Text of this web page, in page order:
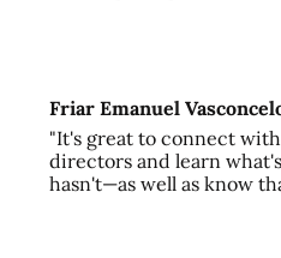
Friar Emanuel
"It's great to connect
directors and learn
hasn't—as well as know